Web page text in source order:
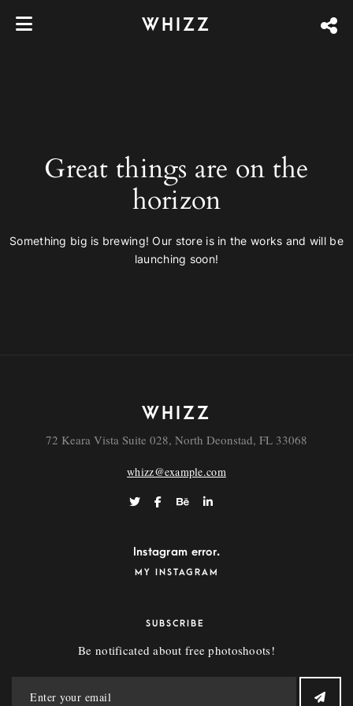
WHIZZ
Great things are on the
horizon
Something big is brewing! Our store is in the works and will be
launching soon!
WHIZZ
72 Keara Vista Suite 028, North Deonstad, FL 33068
whizz@example.com
Instagram error.
MY INSTAGRAM
SUBSCRIBE
Be notificated about free photoshoots!